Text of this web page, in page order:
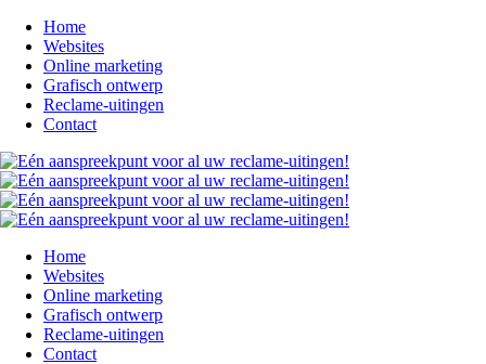
Home
Websites
Online marketing
Grafisch ontwerp
Reclame-uitingen
Contact
Home
Websites
Online marketing
Grafisch ontwerp
Reclame-uitingen
Contact